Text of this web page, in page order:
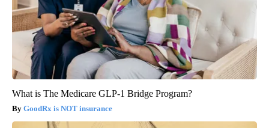
What is The Medicare GLP-1 Bridge Program?
GoodRx is NOT insurance